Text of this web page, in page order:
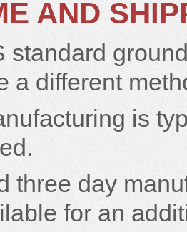
AND
standard
a different
is
three day
for an